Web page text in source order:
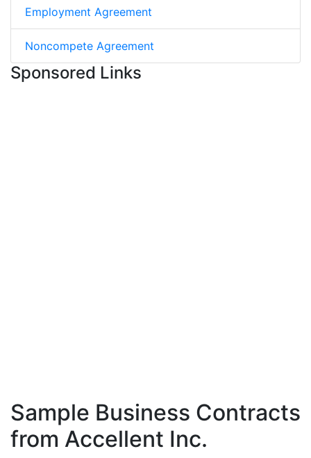
Employment Agreement
Noncompete Agreement
Sponsored Links
Sample Business Contracts
from Accellent Inc.